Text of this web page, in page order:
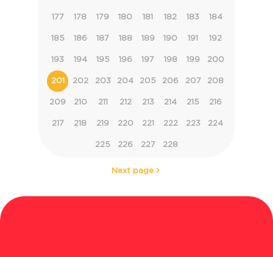
177 178 179 180 181 182 183 184
185 186 187 188 189 190 191 192
193 194 195 196 197 198 199 200
201 202 203 204 205 206 207 208
209 210 211 212 213 214 215 216
217 218 219 220 221 222 223 224
225 226 227 228
Next page